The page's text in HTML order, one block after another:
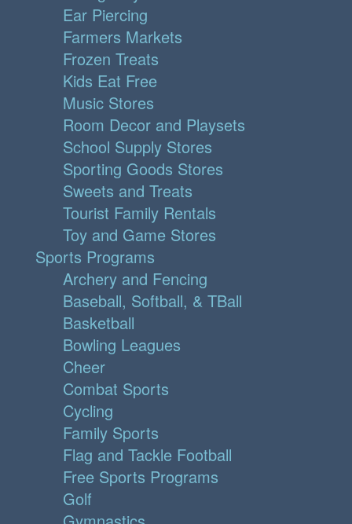
Ear Piercing
Farmers Markets
Frozen Treats
Kids Eat Free
Music Stores
Room Decor and Playsets
School Supply Stores
Sporting Goods Stores
Sweets and Treats
Tourist Family Rentals
Toy and Game Stores
Sports Programs
Archery and Fencing
Baseball, Softball, & TBall
Basketball
Bowling Leagues
Cheer
Combat Sports
Cycling
Family Sports
Flag and Tackle Football
Free Sports Programs
Golf